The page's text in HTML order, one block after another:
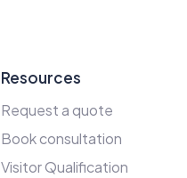
Resources
Request a quote
Book consultation
Visitor Qualification